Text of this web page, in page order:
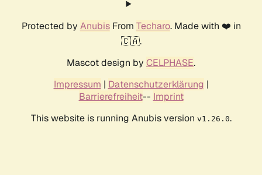
Protected by AnubisFrom Techaro. Made with ❤️ in
🇨🇦.
Mascot design by CELPHASE.
Impressum | Datenschutzerklärung |
Barrierefreiheit-- Imprint
This website is running Anubis version v1.26.0.